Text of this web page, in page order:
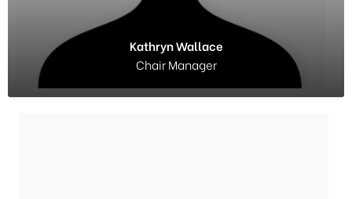
Kathryn Wallace
Chair Manager